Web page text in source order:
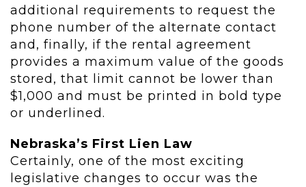
additional requirements to request the
phone number of the alternate contact
and, finally, if the rental agreement
provides a maximum value of the goods
stored, that limit cannot be lower than
$1,000 and must be printed in bold type
or underlined.
Nebraska’s First Lien Law
Certainly, one of the most exciting
legislative changes to occur was the